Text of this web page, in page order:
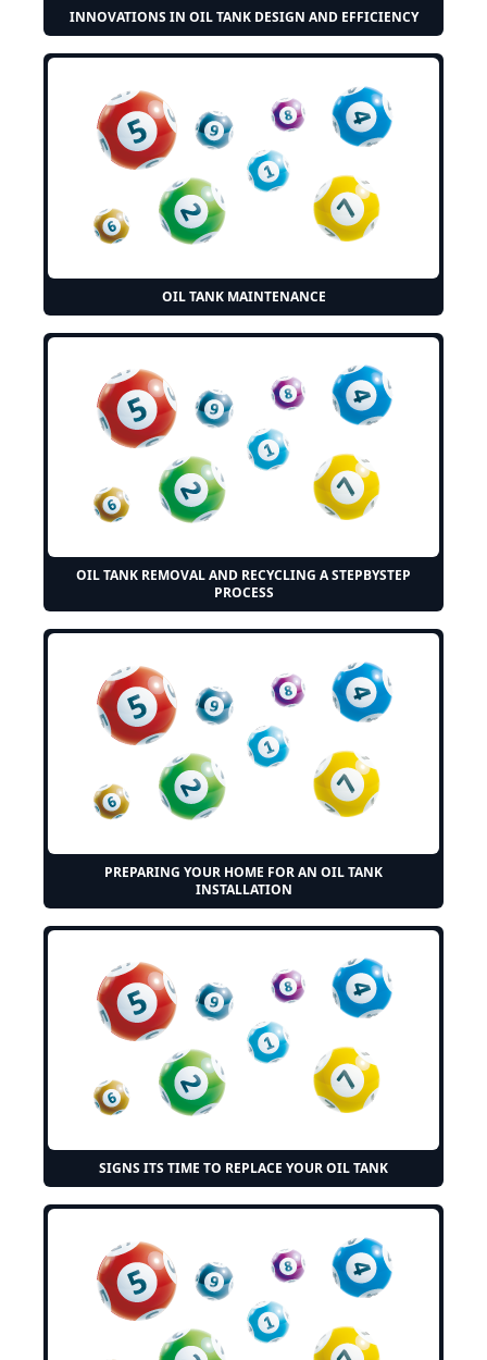
INNOVATIONS IN OIL TANK DESIGN AND EFFICIENCY
OIL TANK MAINTENANCE
OIL TANK REMOVAL AND RECYCLING A STEPBYSTEP
PROCESS
PREPARING YOUR HOME FOR AN OIL TANK
INSTALLATION
SIGNS ITS TIME TO REPLACE YOUR OIL TANK